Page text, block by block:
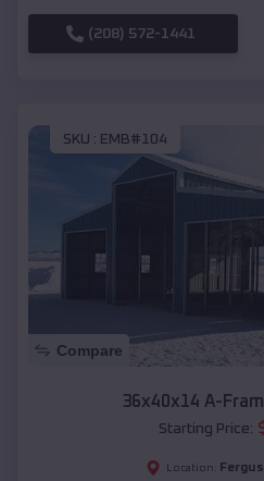
(208) 572-1441
SKU : EMB#104
Compare
36x40x14 A-
Starting Price:
Location: